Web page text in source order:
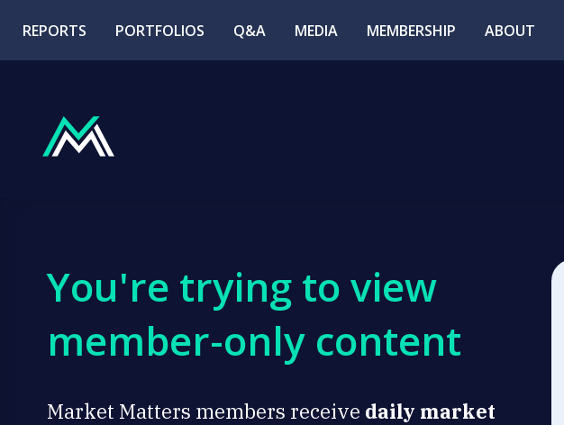
REPORTS PORTFOLIOS Q&A MEDIA MEMBERSHIP ABOUT
You're trying to view
member-only content
Market Matters members receive daily market